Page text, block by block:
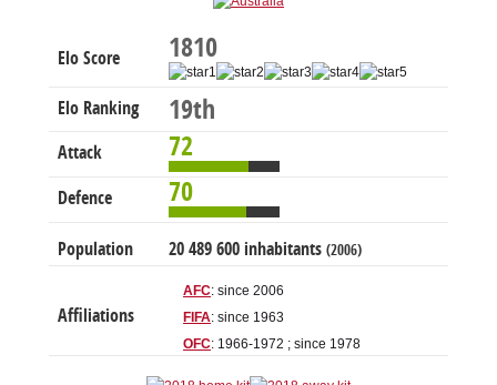
Elo Score 1810
Elo Ranking 19th
Attack 72
Defence 70
Population 20 489 600 inhabitants (2006)
Affiliations
AFC: since 2006
FIFA: since 1963
OFC: 1966-1972 ; since 1978